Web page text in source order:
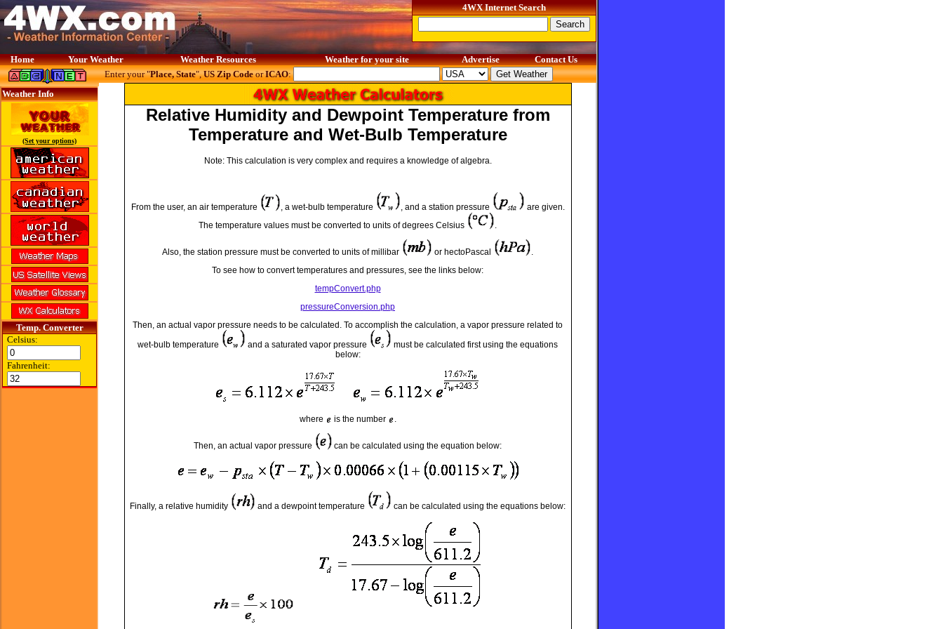
4WX Internet Search
Home Your Weather Weather Resources Weather for your site Advertise Contact Us
Weather Info
(Set your options)
Temp. Converter
Celsius:
Fahrenheit:
Enter your "Place, State",US Zip CodeorICAO:
Relative Humidity and Dewpoint Temperature from
Temperature and Wet-Bulb Temperature
Note: This calculation is very complex and requires a knowledge of algebra.
From the user, an air temperature , a wet-bulb temperature , and a station pressure
are given.
The temperature values must be converted to units of degrees Celsius
.
Also, the station pressure must be converted to units of millibar or hectoPascal
.
To see how to convert temperatures and pressures, see the links below:
tempConvert.php
pressureConversion.php
Then, an actual vapor pressure needs to be calculated. To accomplish the calculation, a vapor pressure related to
wet-bulb temperature
and a saturated vapor pressure
must be calculated first using the equations
below:
where is the number .
Then, an actual vapor pressure can be calculated using the equation below:
Finally, a relative humidity and a dewpoint temperature can be calculated using the equations below: